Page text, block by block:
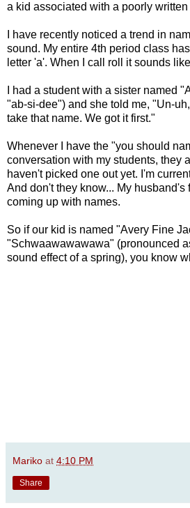
a kid associated with a poorly
I have recently noticed a trend in
sound. My entire 4th period class
letter 'a'. When I call roll it sounds
I had a student with a sister named
"ab-si-dee") and she told me, "Un-
take that name. We got it first."
Whenever I have the "you should
conversation with my students, they
haven't picked one out yet. I'm
And don't they know... My husband's
coming up with names.
So if our kid is named "Avery Fine
"Schwaawawawawa" (pronounced
sound effect of a spring), you know
Mariko at 4:10 PM
Share